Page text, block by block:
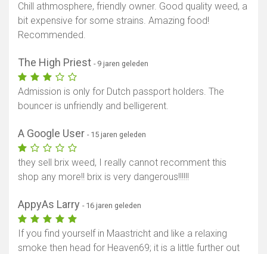
Chill athmosphere, friendly owner. Good quality weed, a
bit expensive for some strains. Amazing food!
Recommended.
The High Priest - 9 jaren geleden
Admission is only for Dutch passport holders. The
bouncer is unfriendly and belligerent.
A Google User - 15 jaren geleden
they sell brix weed, I really cannot recomment this
shop any more!! brix is very dangerous!!!!!!
AppyAs Larry - 16 jaren geleden
If you find yourself in Maastricht and like a relaxing
smoke then head for Heaven69; it is a little further out